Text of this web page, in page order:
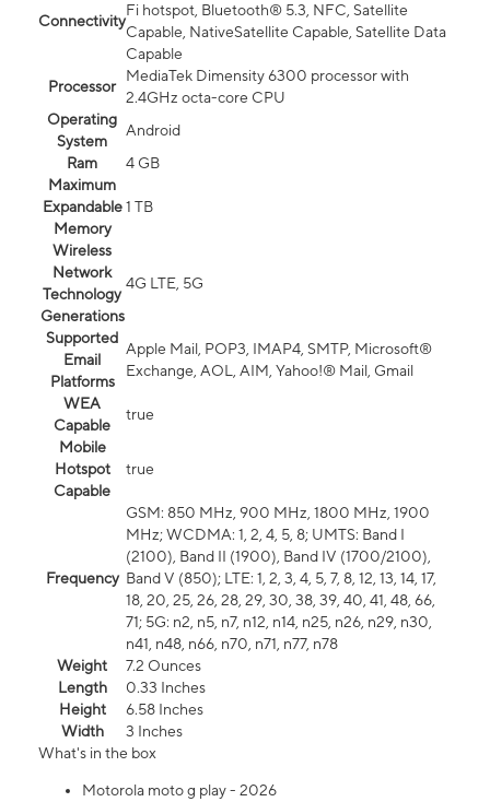
Connectivity
Fi hotspot, Bluetooth® 5.3, NFC, Satellite
Capable, NativeSatellite Capable, Satellite Data
Capable
Processor
MediaTek Dimensity 6300 processor with
2.4GHz octa-core CPU
Operating
System
Android
Ram
4 GB
Maximum
Expandable
Memory
1 TB
Wireless
Network
Technology
Generations
4G LTE, 5G
Supported
Email
Platforms
Apple Mail, POP3, IMAP4, SMTP, Microsoft®
Exchange, AOL, AIM, Yahoo!® Mail, Gmail
WEA
Capable
true
Mobile
Hotspot
Capable
true
Frequency
GSM: 850 MHz, 900 MHz, 1800 MHz, 1900
MHz; WCDMA: 1, 2, 4, 5, 8; UMTS: Band I
(2100), Band II (1900), Band IV (1700/2100),
Band V (850); LTE: 1, 2, 3, 4, 5, 7, 8, 12, 13, 14, 17,
18, 20, 25, 26, 28, 29, 30, 38, 39, 40, 41, 48, 66,
71; 5G: n2, n5, n7, n12, n14, n25, n26, n29, n30,
n41, n48, n66, n70, n71, n77, n78
Weight
7.2 Ounces
Length
0.33 Inches
Height
6.58 Inches
Width
3 Inches
What's in the box
Motorola moto g play - 2026